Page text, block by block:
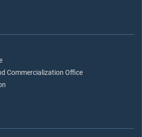
Commercialization Office